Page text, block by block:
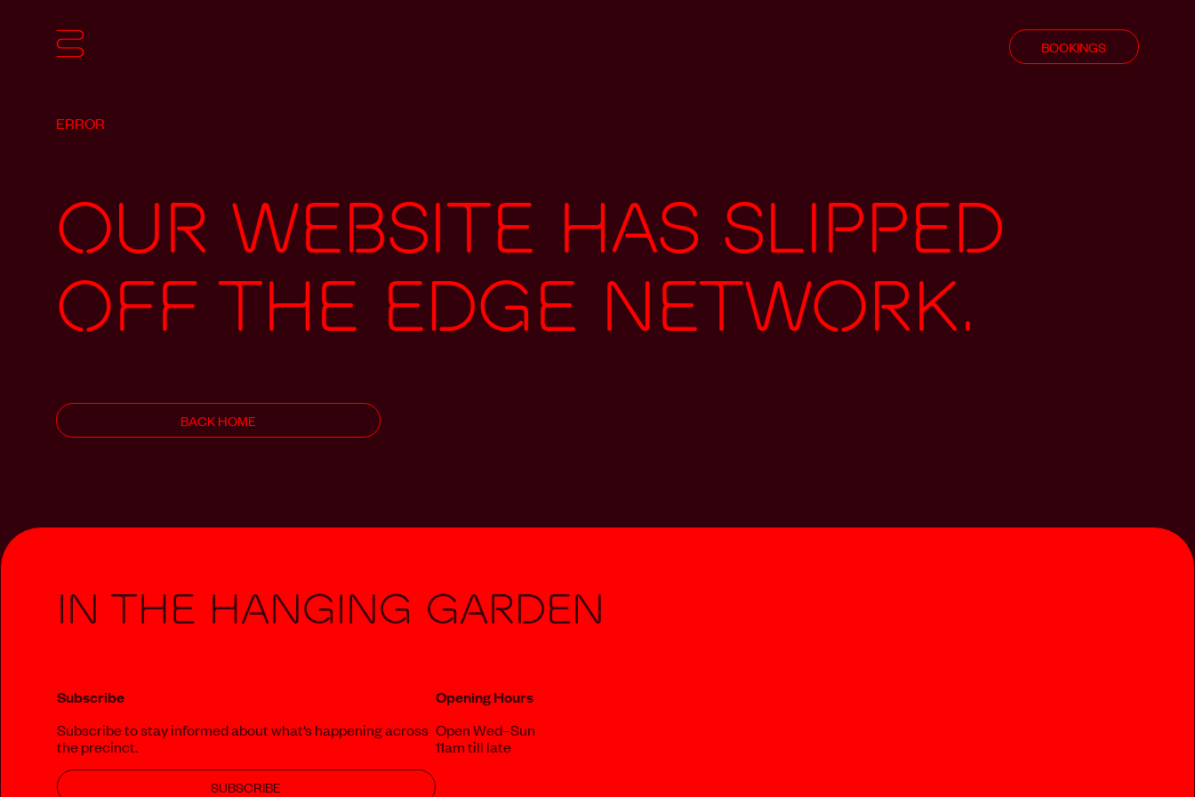
BOOKINGS
ERROR
Our website has slipped
off the edge network.
BACK HOME
In The Hanging Garden
Subscribe
Subscribe to stay informed about what‘s happening across
the precinct.
SUBSCRIBE
Opening Hours
Open Wed–Sun
11am till late